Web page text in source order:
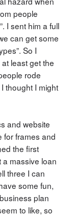
people
I sent him a full
can get some
So I
least get the
rode
thought I might
and website
for frames and
the first
a massive loan
three I can
some fun,
plan
to like, so